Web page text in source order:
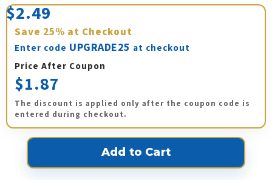
$2.49
Save 25% at Checkout
Enter code UPGRADE25 at checkout
Price After Coupon
$1.87
The discount is applied only after the coupon code is
entered during checkout.